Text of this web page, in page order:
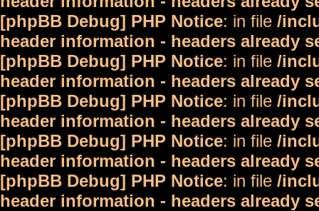
[phpBB Debug] PHP Notice: in file /
header information - headers already
[phpBB Debug] PHP Notice: in file /
header information - headers already
[phpBB Debug] PHP Notice: in file /
header information - headers already
[phpBB Debug] PHP Notice: in file /
header information - headers already
[phpBB Debug] PHP Notice: in file /
header information - headers already